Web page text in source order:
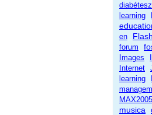
diabétesz
learning
en
Flash
forum
Images
Internet
learning
MAX2005
musica